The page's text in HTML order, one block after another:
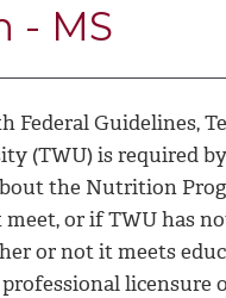
- MS
Federal Guidelines,
(TWU) is required
the Nutrition
meet, or if TWU has
or not it meets
licensure